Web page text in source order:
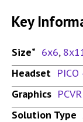
Key
Size* 6x6,
Headset PICO
Graphics PCVR
Solution Type